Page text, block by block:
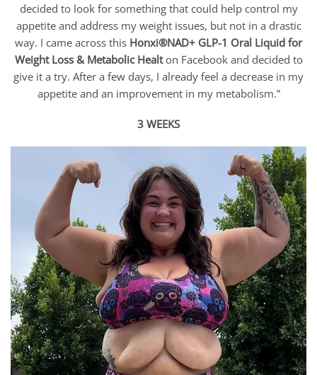
decided to look for something that could help control my
appetite and address my weight issues, but not in a drastic
way. I came across this Honxi®NAD+ GLP-1 Oral Liquid for
Weight Loss & Metabolic Healton Facebook and decided to
give it a try. After a few days, I already feel a decrease in my
appetite and an improvement in my metabolism.”
3 WEEKS